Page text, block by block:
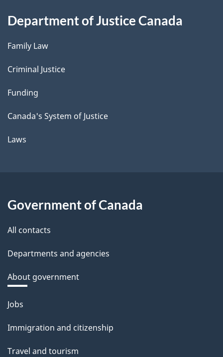
Department of Justice Canada
Family Law
Criminal Justice
Funding
Canada's System of Justice
Laws
Government of Canada
All contacts
Departments and agencies
About government
Themes
topics
Jobs
Immigration and citizenship
Travel and tourism